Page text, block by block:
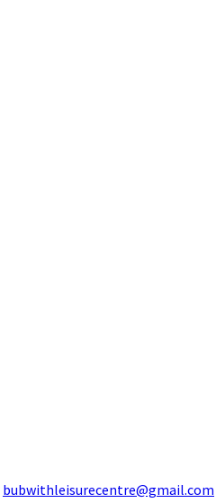
bubwithleisurecentre@gmail.com